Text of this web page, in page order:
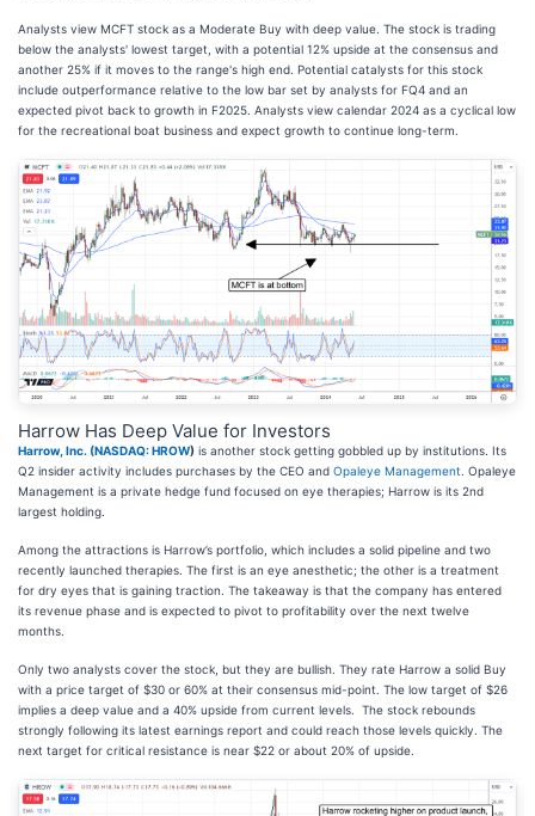
Analysts view MCFT stock as a Moderate Buy with deep value. The stock is trading
below the analysts' lowest target, with a potential 12% upside at the consensus and
another 25% if it moves to the range's high end. Potential catalysts for this stock
include outperformance relative to the low bar set by analysts for FQ4 and an
expected pivot back to growth in F2025. Analysts view calendar 2024 as a cyclical low
for the recreational boat business and expect growth to continue long-term.
Harrow Has Deep Value for Investors
Harrow, Inc. (NASDAQ: HROW) is another stock getting gobbled up by institutions. Its
Q2 insider activity includes purchases by the CEO and Opaleye Management . Opaleye
Management is a private hedge fund focused on eye therapies; Harrow is its 2nd
largest holding.
Among the attractions is Harrow’s portfolio, which includes a solid pipeline and two
recently launched therapies. The first is an eye anesthetic; the other is a treatment
for dry eyes that is gaining traction. The takeaway is that the company has entered
its revenue phase and is expected to pivot to profitability over the next twelve
months.
Only two analysts cover the stock, but they are bullish. They rate Harrow a solid Buy
with a price target of $30 or 60% at their consensus mid-point. The low target of $26
implies a deep value and a 40% upside from current levels. The stock rebounds
strongly following its latest earnings report and could reach those levels quickly. The
next target for critical resistance is near $22 or about 20% of upside.